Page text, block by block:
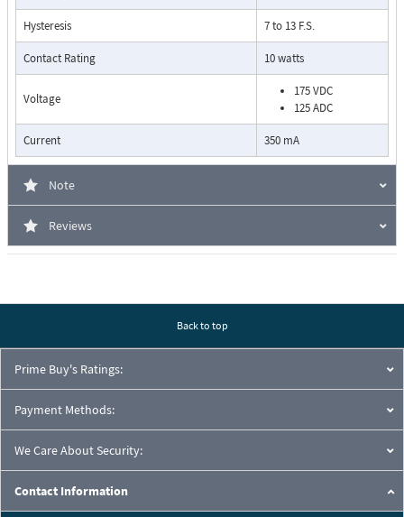
Pressure Drop Characteristics:
Cutaway View:
Hysteresis 7 to 13 F.S.
Contact Rating 10 watts
Voltage
175 VDC
125 ADC
Current 350 mA
Note
Reviews
Back to top
Prime Buy's Ratings:
Payment Methods:
We Care About Security:
Contact Information